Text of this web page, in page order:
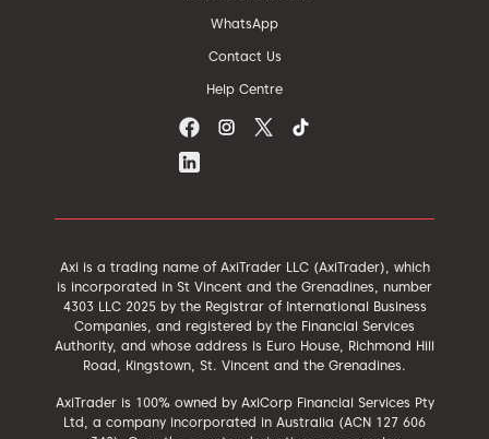
WhatsApp
Contact Us
Help Centre
Axi is a trading name of AxiTrader LLC (AxiTrader), which
is incorporated in St Vincent and the Grenadines, number
4303 LLC 2025 by the Registrar of International Business
Companies, and registered by the Financial Services
Authority, and whose address is Euro House, Richmond Hill
Road, Kingstown, St. Vincent and the Grenadines.
AxiTrader is 100% owned by AxiCorp Financial Services Pty
Ltd, a company incorporated in Australia (ACN 127 606